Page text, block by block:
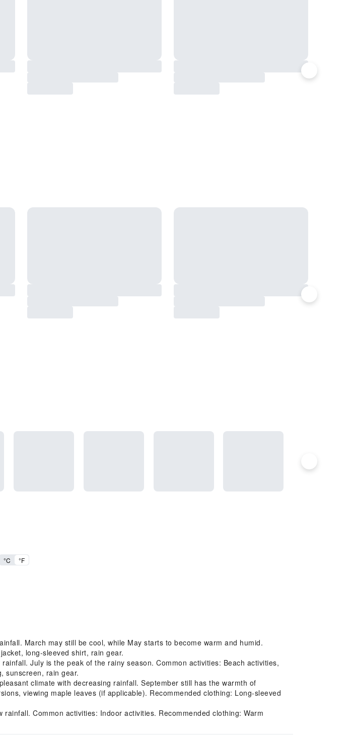
°C °F
March may still be cool, while May starts to become warm and humid.
long-sleeved shirt, rain gear.
July is the peak of the rainy season. Common activities: Beach activities,
sunscreen, rain gear.
climate with decreasing rainfall. September still has the warmth of
viewing maple leaves (if applicable). Recommended clothing: Long-sleeved
Common activities: Indoor activities. Recommended clothing: Warm